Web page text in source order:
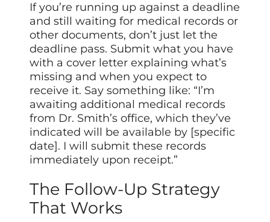
If you’re running up against a deadline
and still waiting for medical records or
other documents, don’t just let the
deadline pass. Submit what you have
with a cover letter explaining what’s
missing and when you expect to
receive it. Say something like: “I’m
awaiting additional medical records
from Dr. Smith’s office, which they’ve
indicated will be available by [specific
date]. I will submit these records
immediately upon receipt.”
The Follow-Up Strategy
That Works